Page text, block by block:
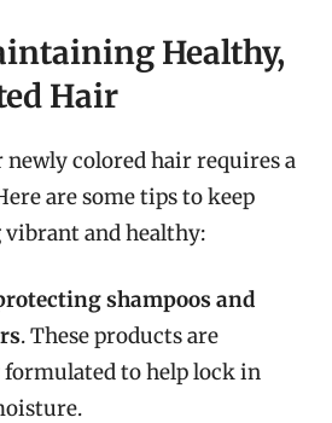
Healthy,
Hair
colored hair requires a
are some tips to keep
and healthy:
shampoos and
. These products are
to help lock in